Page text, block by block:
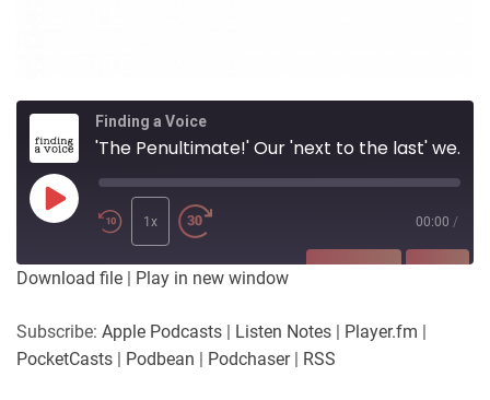
Finding a Voice
'The Penultimate!' Our 'next to the last' week of airing readings from ArtFest V
Play
Episode
1x 00:00 /
PocketCasts
LINK
Download file | Play in new window
Subscribe: Apple Podcasts | Listen Notes | Player.fm |
PocketCasts | Podbean | Podchaser| RSS